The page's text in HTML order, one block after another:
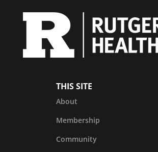
THIS SITE
About
Membership
Community